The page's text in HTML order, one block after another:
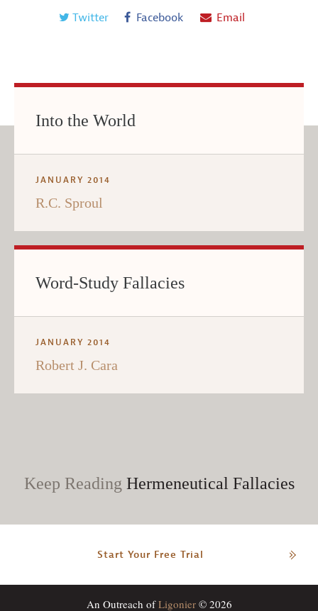
Twitter Facebook Email
Into the World
JANUARY 2014
R.C. Sproul
Word-Study Fallacies
JANUARY 2014
Robert J. Cara
Keep Reading Hermeneutical Fallacies
Start Your Free Trial
An Outreach ofLigonier© 2026